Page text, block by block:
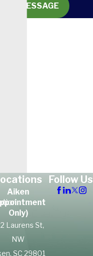
SEND MESSAGE
Aiken
Only)
Laurens St,
NW
SC 29801
Follow Us